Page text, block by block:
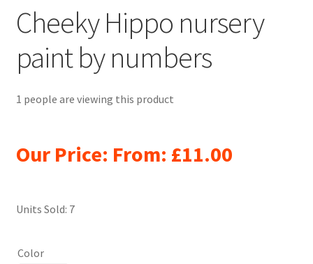
Wishlist
Cheeky Hippo nursery
paint by numbers
1 people are viewing this product
Our Price: From: £11.00
Units Sold: 7
Color